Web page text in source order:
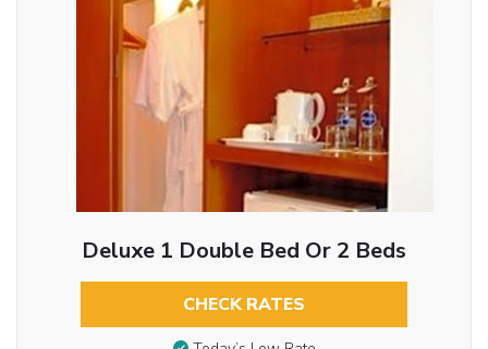
Deluxe 1 Double Bed Or 2 Beds
CHECK RATES